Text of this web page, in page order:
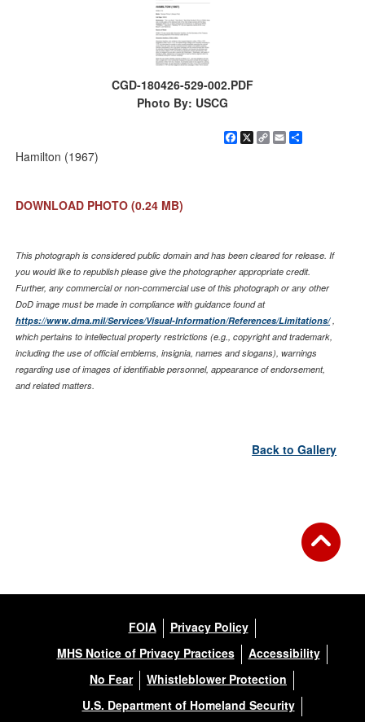
CGD-180426-529-002.PDF
Photo By: USCG
Facebook
X
CopyEmail
Hamilton (1967)
DOWNLOAD PHOTO (0.24 MB)
This photograph is considered public domain and has been cleared for release. If
you would like to republish please give the photographer appropriate credit.
Further, any commercial or non-commercial use of this photograph or any other
DoD image must be made in compliance with guidance found at
https://www.dma.mil/Services/Visual-Information/References/Limitations/,
which pertains to intellectual property restrictions (e.g., copyright and trademark,
including the use of official emblems, insignia, names and slogans), warnings
regarding use of images of identifiable personnel, appearance of endorsement,
and related matters.
Back to Gallery
FOIA
Privacy Policy
MHS Notice of Privacy Practices
Accessibility
No Fear
Whistleblower Protection
U.S. Department of Homeland Security